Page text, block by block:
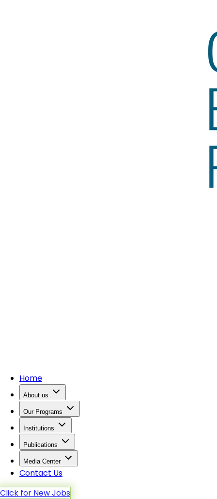
Home
About us
Our Programs
Institutions
Publications
Media Center
Contact Us
Click for New Jobs